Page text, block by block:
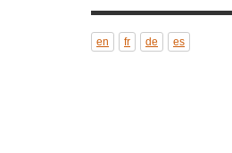
en fr de es